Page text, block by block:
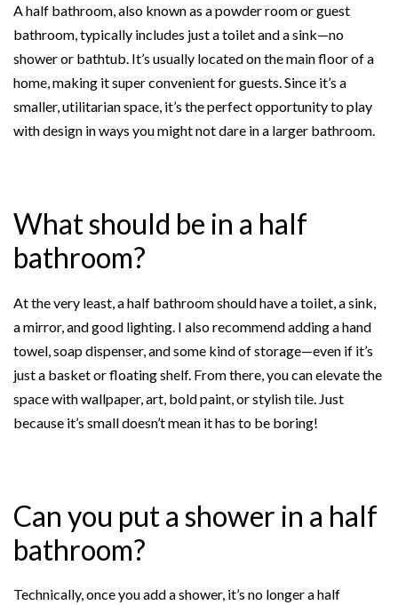
A half bathroom, also known as a powder room or guest
bathroom, typically includes just a toilet and a sink—no
shower or bathtub. It’s usually located on the main floor of a
home, making it super convenient for guests. Since it’s a
smaller, utilitarian space, it’s the perfect opportunity to play
with design in ways you might not dare in a larger bathroom.
What should be in a half
bathroom?
At the very least, a half bathroom should have a toilet, a sink,
a mirror, and good lighting. I also recommend adding a hand
towel, soap dispenser, and some kind of storage—even if it’s
just a basket or floating shelf. From there, you can elevate the
space with wallpaper, art, bold paint, or stylish tile. Just
because it’s small doesn’t mean it has to be boring!
Can you put a shower in a half
bathroom?
Technically, once you add a shower, it’s no longer a half